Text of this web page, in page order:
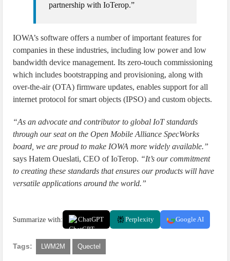
partnership with IoTerop.”
IOWA’s software offers a number of important features for
companies in these industries, including low power and low
bandwidth device management. Its zero-touch commissioning
which includes bootstrapping and provisioning, along with
over-the-air (OTA) firmware updates, enables support for all
internet protocol for smart objects (IPSO) and custom objects.
“As an advocate and contributor to global IoT standards
through our seat on the Open Mobile Alliance SpecWorks
board, we are proud to make IOWA more widely available.”
says Hatem Oueslati, CEO of IoTerop. “It’s our commitment
to creating these standards that ensures our products will have
versatile applications around the world.”
Summarize with: ChatGPT Perplexity Google AI
Tags: LWM2M Quectel